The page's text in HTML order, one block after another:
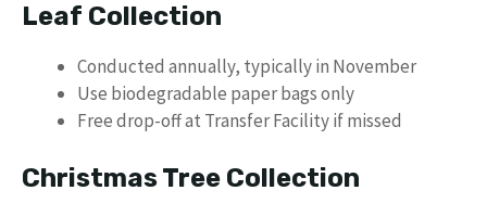
Leaf Collection
Conducted annually, typically in November
Use biodegradable paper bags only
Free drop-off at Transfer Facility if missed
Christmas Tree Collection